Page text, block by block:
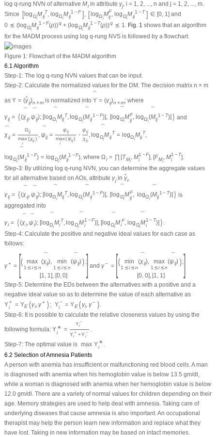
log q-rung NVN of alternative Miin attribute γj,i = 1, 2, ...,n andj = 1, 2, ...,m.
Since [ logΩi
Mij
T, logΩi
Mij
1 −F ], [ logΩi
MF
ij , logΩi
Mij
1 − T ] ∈ [0, 1] and
0 ⪯ (logΩi
Mij
1 −F(ρ))q + ( logΩi
Mij
1 − T(ρ))q ⪯ 1. Fig. 1 shows that an algorithm
for the MADM process using log q-rung NVS is followed by a flowchart.
Figure 1:Flowchart of the MADM algorithm
6.1 Algorithm
Step-1:The log q-rung NVN values that can be input.
Step-2:Calculate the normalized values for the DM. The decision matrix n × m
as Υ = (˜
γij)n ×m is normalized into
⏞
Υ = (γij)n ×m; where
γij = ⟨(
⏞
χij,
⏞
ψij); [
⏞
logΩi
Mij
T,
⏞
logΩi
(Mij
1 −F)], [
⏞
logΩi
MF
ij,
⏞
logΩi
(Mij
1 − T)] ⟩ and
⏞
χij =
Ωij
max
i
(χij )
,
⏞
ψij =
ψij
max
i
(ψij)
⋅
ψij
χij
,
⏞
logΩi
Mij
T = logΩi
Mij
T,
⏞
logΩi
(Mij
1 −F) = logΩi
(Mij
1 −F), whereΩi = ∏ [TMi
, M1 −F
i
], [FMi
, M1 − T
i
].
Step-3:By utilizing log q-rung NVN, you can determine the aggregate values
for all alternative based on AOs, attribute γjin ˜
γi,
γij = ⟨(
⏞
χij,
⏞
ψij); [
⏞
logΩi
Mij
T,
⏞
logΩi
(Mij
1 −F)], [
⏞
logΩi
MF
ij,
⏞
logΩi
(Mij
1 − T)] ⟩ is
aggregated into
γi = ⟨(
⏞
χi,
⏞
ψi); [
⏞
logΩi
Mi
T,
⏞
logΩi
M1 −F
i
)], [
⏞
logΩi
Mi
F,
⏞
logΩi
M1− T
i
)] ⟩ .
Step-4:Calculate the positive and negative ideal values for each case as
follows:
γ+ = [( max
1 ⪯i ⪯n
(
⏞
χij) min
1 ⪯i⪯n
(
⏞
ψij)) ;
[1 1] [0, 0] ] andγ− = [( min
1 ⪯i ⪯n
(
⏞
χij), max
1 ⪯i ⪯n
(
⏞
ψij) );
[0, 0], [1 1 ] ]
Step-5:Determine the EDs between the alternatives with a positive and a
negative ideal value so as to determine the value of each alternative as
Υ+
i
= ΥE (γi, γ+ ) ; Υ −
i
= ΥE (γi, γ− )
Step-6:It is possible to calculate the relative closeness values by using the
following formula: Υ ∗
i
=
Υ −
i
Υ +
i
+Υ −
i
.
Step-7:The optimal value is max Υ ∗
i
.
6.2 Selection of Amnesia Patients
A person with anemia has insufficient or malfunctioning red blood cells. A man
is diagnosed with anemia when his hemoglobin value is below 13.5 gm/dl,
while a woman is diagnosed with anemia when her hemoglobin value is below
12.0 gm/dl. There are a variety of normal values for children depending on their
age. Memory strategies are used to help deal with amnesia. Taking care of
underlying diseases that cause amnesia is also important. An occupational
therapist may help the person learn new information and replace what they
have lost. Taking in new information may be based on intact memories.